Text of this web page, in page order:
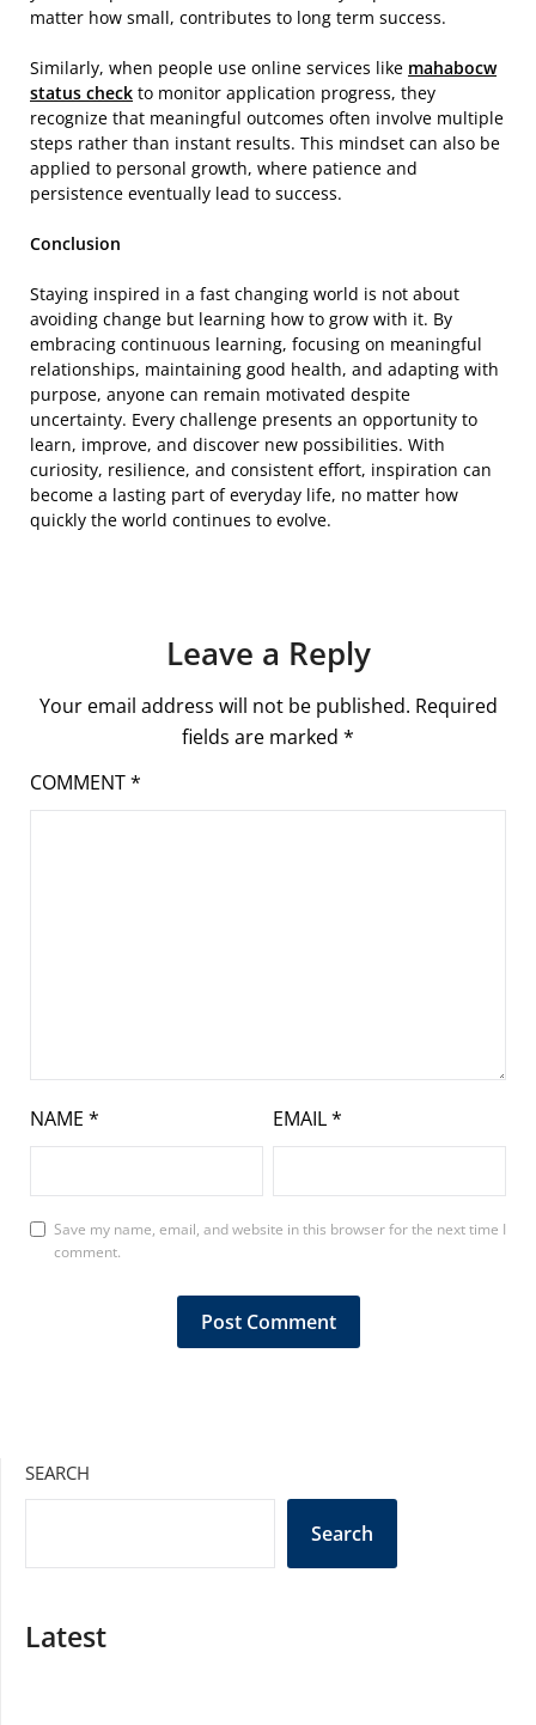
matter how small, contributes to long term success.
Similarly, when people use online services like mahabocw
status check to monitor application progress, they
recognize that meaningful outcomes often involve multiple
steps rather than instant results. This mindset can also be
applied to personal growth, where patience and
persistence eventually lead to success.
Conclusion
Staying inspired in a fast changing world is not about
avoiding change but learning how to grow with it. By
embracing continuous learning, focusing on meaningful
relationships, maintaining good health, and adapting with
purpose, anyone can remain motivated despite
uncertainty. Every challenge presents an opportunity to
learn, improve, and discover new possibilities. With
curiosity, resilience, and consistent effort, inspiration can
become a lasting part of everyday life, no matter how
quickly the world continues to evolve.
Leave a Reply
Your email address will not be published. Required
fields are marked *
COMMENT*
NAME * EMAIL*
Save my name, email, and website in this browser for the next time I
comment.
SEARCH
Search
Latest